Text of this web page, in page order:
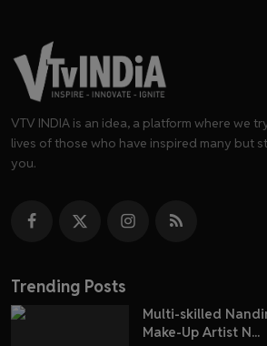
VTV INDIA is an idea, a platform where we
lives of those who have inspired many but
you.
Trending Posts
Multi-skilled
Make-Up Artist N...